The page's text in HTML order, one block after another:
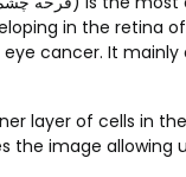
in the retina
cancer. It mainly
layer of cells in
the image allowing